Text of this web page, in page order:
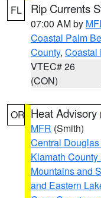
FL Rip Currents
07:00 AM by
Coastal Palm
County, Coastal
VTEC# 26
(CON)
OR Heat Advisory
MFR (Smith)
Central
Klamath
Mountains and
and Eastern